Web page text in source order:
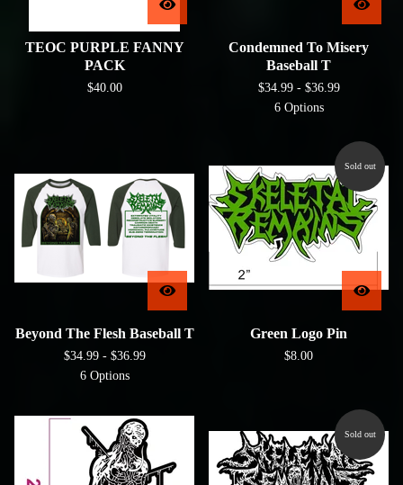
TEOC PURPLE FANNY
PACK
$40.00
Condemned To Misery
Baseball T
$34.99 - $36.99
6 Options
Beyond The Flesh Baseball T
$34.99 - $36.99
6 Options
Sold out
Green Logo Pin
$8.00
Sold out